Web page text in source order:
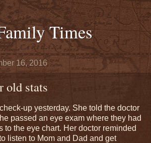
Times
16, 2016
old stats
up yesterday. She told the doctor
passed an eye exam where they had
to the eye chart. Her doctor reminded
listen to Mom and Dad and get